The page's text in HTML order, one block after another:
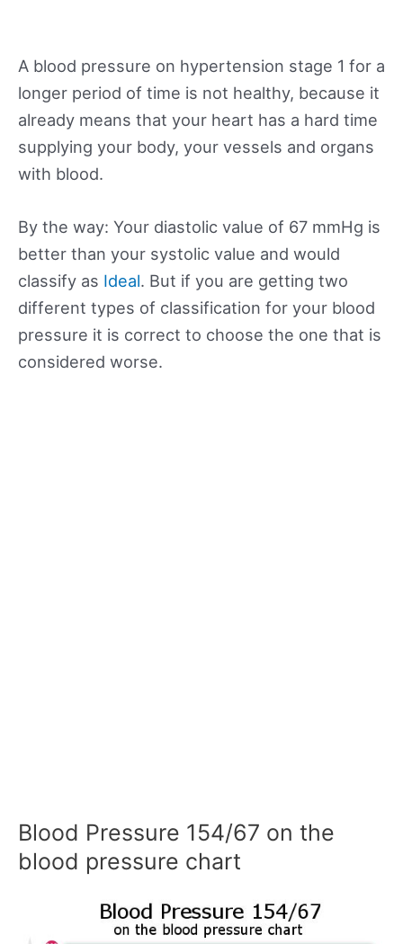
A blood pressure on hypertension stage 1 for a
longer period of time is not healthy, because it
already means that your heart has a hard time
supplying your body, your vessels and organs
with blood.
By the way: Your diastolic value of 67 mmHg is
better than your systolic value and would
classify as Ideal. But if you are getting two
different types of classification for your blood
pressure it is correct to choose the one that is
considered worse.
Blood Pressure 154/67 on the
blood pressure chart